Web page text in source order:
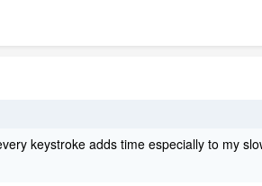
keystroke adds time especially to my